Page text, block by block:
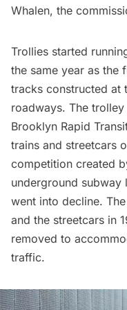
Whalen, the
Trollies started
the same year as the
tracks constructed at
roadways. The
Brooklyn Rapid
trains and streetcars
competition created
underground subway
went into decline.
and the streetcars in
removed to
traffic.